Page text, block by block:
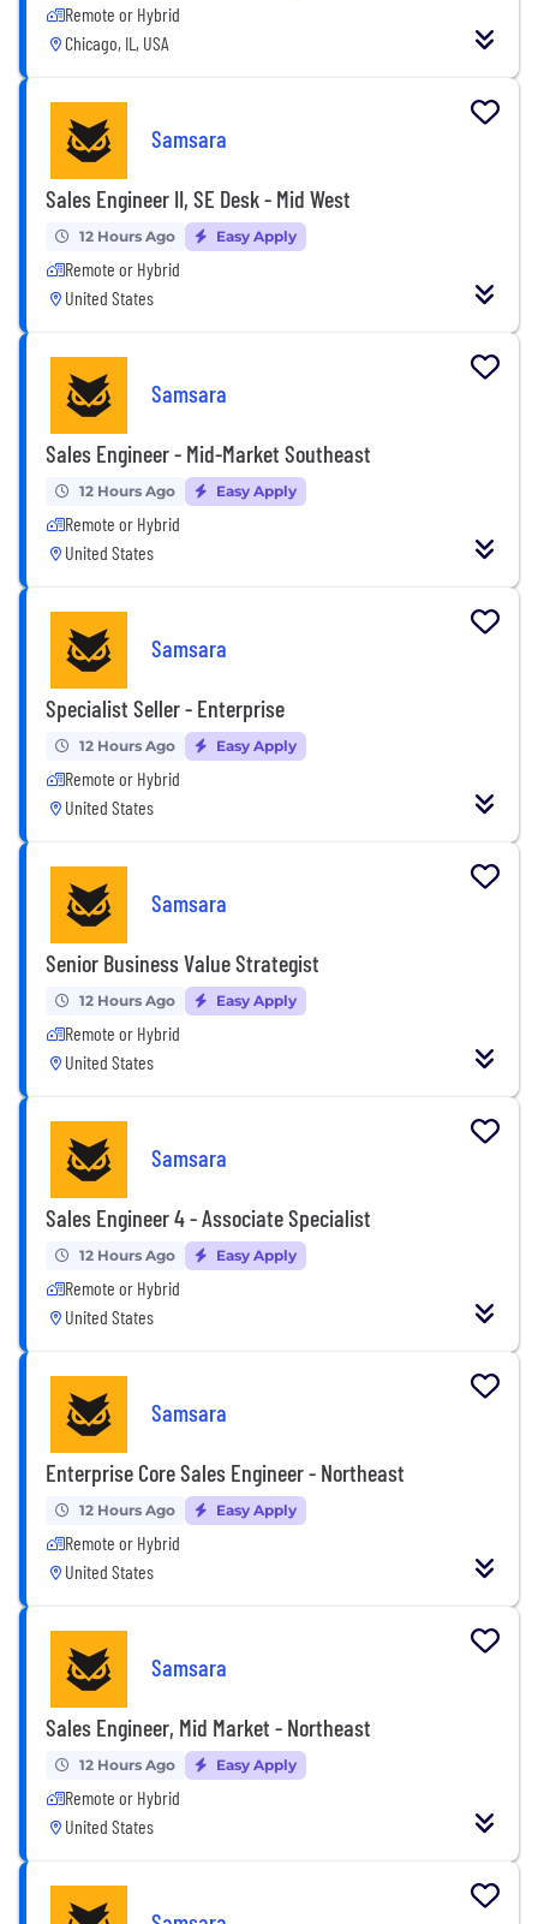
Remote or Hybrid
Chicago, IL, USA
Samsara
Sales Engineer II, SE Desk - Mid West
12 Hours Ago Easy Apply
Remote or Hybrid
United States
Samsara
Sales Engineer - Mid-Market Southeast
12 Hours Ago Easy Apply
Remote or Hybrid
United States
Samsara
Specialist Seller - Enterprise
12 Hours Ago Easy Apply
Remote or Hybrid
United States
Samsara
Senior Business Value Strategist
12 Hours Ago Easy Apply
Remote or Hybrid
United States
Samsara
Sales Engineer 4 - Associate Specialist
12 Hours Ago Easy Apply
Remote or Hybrid
United States
Samsara
Enterprise Core Sales Engineer - Northeast
12 Hours Ago Easy Apply
Remote or Hybrid
United States
Samsara
Sales Engineer, Mid Market - Northeast
12 Hours Ago Easy Apply
Remote or Hybrid
United States